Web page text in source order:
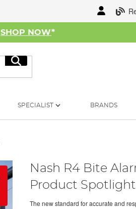
SHOP NOW*
Search
SPECIALIST BRANDS
Nash R4 Bite
Product
The new standard for accurate and